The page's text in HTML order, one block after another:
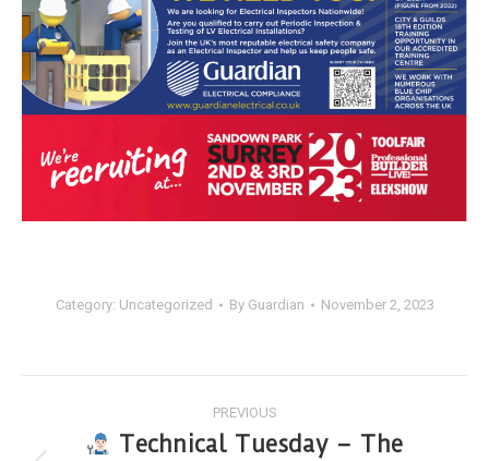
Category: Uncategorized By Guardian November 2, 2023
PREVIOUS
Technical Tuesday – The